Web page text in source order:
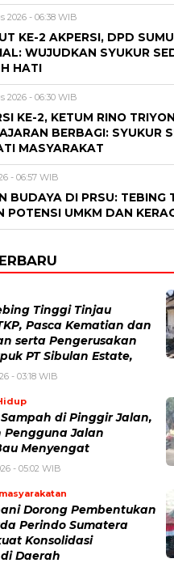
2026 - 06:38 WIB
KE-2 AKPERSI, DPD
WUJUDKAN SYUKUR
HATI
2026 - 06:30 WIB
KE-2, KETUM RINO
BERBAGI: SYUKUR
MASYARAKAT
- 06:57 WIB
BUDAYA DI PRSU: TEBING
POTENSI UMKM DAN
Tinggi Tinjau
Pasca Kematian dan
serta Pengerusakan
PT Sibulan Estate,
- 03:18 WIB
di Pinggir Jalan,
Pengguna Jalan
Menyengat
- 05:02 WIB
Dorong Pembentukan
Perindo Sumatera
Konsolidasi
Daerah